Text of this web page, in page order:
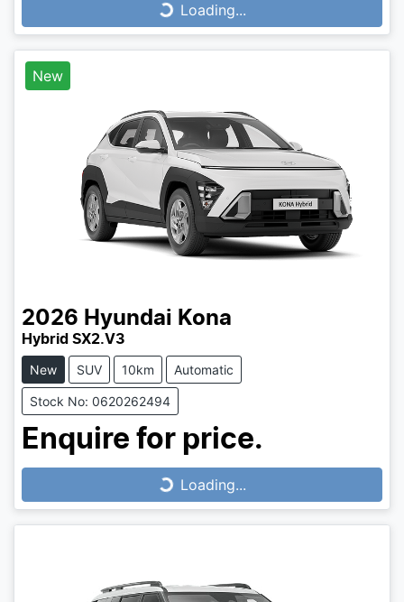
Loading...Loading...
New
2026 Hyundai Kona
Hybrid SX2.V3
New SUV 10km Automatic
Stock No: 0620262494
Enquire for price.
Loading...Loading...